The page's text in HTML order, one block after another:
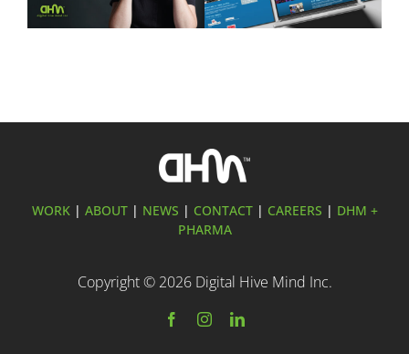
WORK| ABOUT| NEWS | CONTACT| CAREERS | DHM +
PHARMA
Copyright © 2026 Digital Hive Mind Inc.